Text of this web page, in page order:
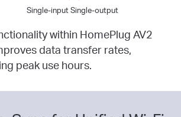
Single-input Single-output
within HomePlug AV2
data transfer rates,
peak use hours.